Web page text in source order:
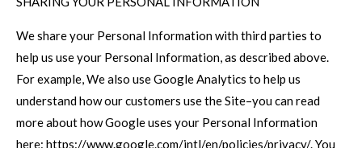
We share your Personal Information with third parties to
help us use your Personal Information, as described above.
For example, We also use Google Analytics to help us
understand how our customers use the Site–you can read
more about how Google uses your Personal Information
here: https://www.google.com/intl/en/policies/privacy/. You